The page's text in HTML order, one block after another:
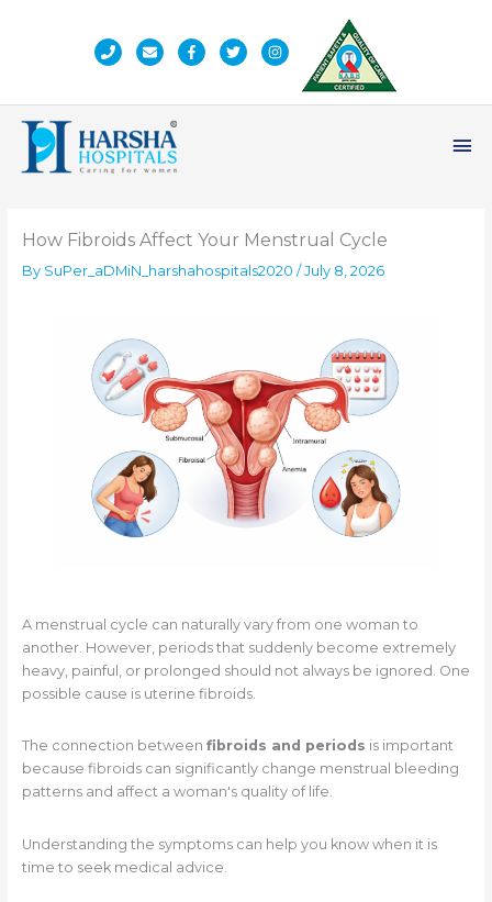
How Fibroids Affect Your Menstrual Cycle
By SuPer_aDMiN_harshahospitals2020 / July 8, 2026
A menstrual cycle can naturally vary from one woman to
another. However, periods that suddenly become extremely
heavy, painful, or prolonged should not always be ignored. One
possible cause is uterine fibroids.
The connection between fibroids and periods is important
because fibroids can significantly change menstrual bleeding
patterns and affect a woman's quality of life.
Understanding the symptoms can help you know when it is
time to seek medical advice.